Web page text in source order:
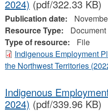
2024) (pdf/322.33 KB)
Publication date:
Resource Type:
Document
Type of resource:
File
Indigenous Employment
the Northwest Territories
Indigenous
2024) (pdf/339.96 KB)